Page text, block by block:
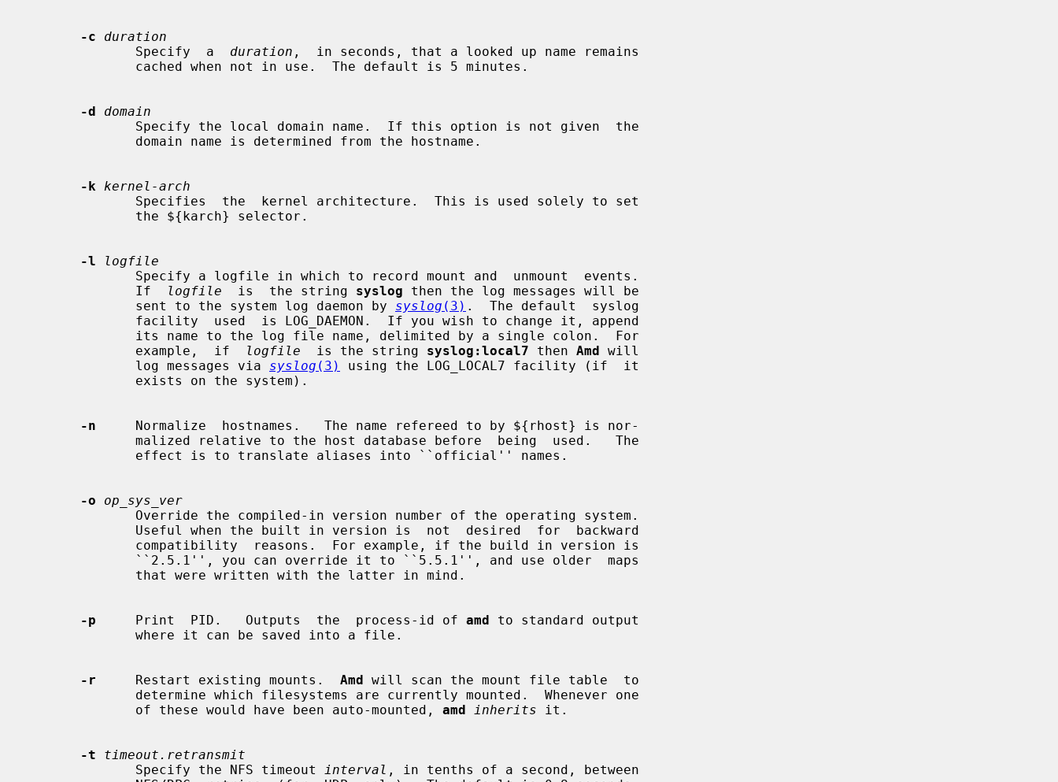
-c
duration
              Specify  a
duration ,  in seconds, that a looked up name remains
-d
domain
-k
kernel-arch
-l
logfile
              If
logfile
  is  the string
syslog then the log messages will be
              sent to the system log daemon by
syslog (3) .  The default  syslog
              example,  if
logfile
  is the string
syslog:local7 then Amd will
              log messages via
syslog (3)
using the LOG_LOCAL7 facility (if  it
-n
     Normalize  hostnames.   The name refereed to by ${rhost} is nor-
-o
op_sys_ver
-p
     Print  PID.   Outputs  the  process-id of
amd to standard output
-r
     Restart existing mounts.
Amd will scan the mount file table  to
              of these would have been auto-mounted,
amd inherits it.
-t
timeout.retransmit
              Specify the NFS timeout
interval , in tenths of a second, between